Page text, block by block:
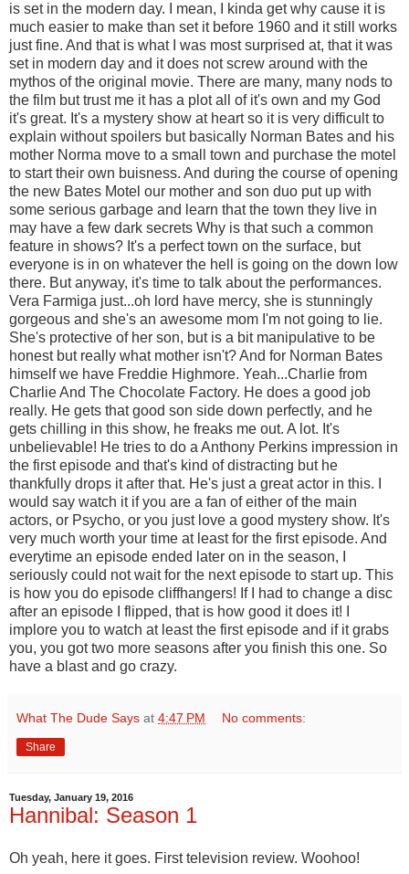
is set in the modern day. I mean, I kinda get why cause it is
much easier to make than set it before 1960 and it still works
just fine. And that is what I was most surprised at, that it was
set in modern day and it does not screw around with the
mythos of the original movie. There are many, many nods to
the film but trust me it has a plot all of it's own and my God
it's great. It's a mystery show at heart so it is very difficult to
explain without spoilers but basically Norman Bates and his
mother Norma move to a small town and purchase the motel
to start their own buisness. And during the course of opening
the new Bates Motel our mother and son duo put up with
some serious garbage and learn that the town they live in
may have a few dark secrets Why is that such a common
feature in shows? It's a perfect town on the surface, but
everyone is in on whatever the hell is going on the down low
there. But anyway, it's time to talk about the performances.
Vera Farmiga just...oh lord have mercy, she is stunningly
gorgeous and she's an awesome mom I'm not going to lie.
She's protective of her son, but is a bit manipulative to be
honest but really what mother isn't? And for Norman Bates
himself we have Freddie Highmore. Yeah...Charlie from
Charlie And The Chocolate Factory. He does a good job
really. He gets that good son side down perfectly, and he
gets chilling in this show, he freaks me out. A lot. It's
unbelievable! He tries to do a Anthony Perkins impression in
the first episode and that's kind of distracting but he
thankfully drops it after that. He's just a great actor in this. I
would say watch it if you are a fan of either of the main
actors, or Psycho, or you just love a good mystery show. It's
very much worth your time at least for the first episode. And
everytime an episode ended later on in the season, I
seriously could not wait for the next episode to start up. This
is how you do episode cliffhangers! If I had to change a disc
after an episode I flipped, that is how good it does it! I
implore you to watch at least the first episode and if it grabs
you, you got two more seasons after you finish this one. So
have a blast and go crazy.
What The Dude Says at 4:47 PM No comments:
Share
Tuesday, January 19, 2016
Hannibal: Season 1
Oh yeah, here it goes. First television review. Woohoo!